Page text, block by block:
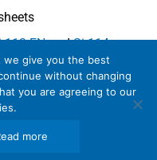
113 ENandSi-114
we give you the best
without changing
you are agreeing to our
more